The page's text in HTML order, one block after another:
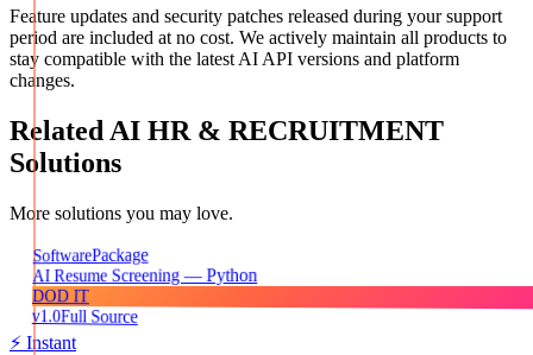
Feature updates and security patches released during your support
period are included at no cost. We actively maintain all products to
stay compatible with the latest AI API versions and platform
changes.
Related AI HR & RECRUITMENT
Solutions
More solutions you may love.
SoftwarePackage
AI Resume Screening — Python
DOD IT
v1.0Full Source
⚡ Instant